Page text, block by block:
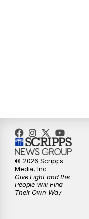
© 2026 Scripps
Media, Inc
Give Light and the
People Will Find
Their Own Way